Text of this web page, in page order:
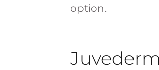
option.
Juvederm